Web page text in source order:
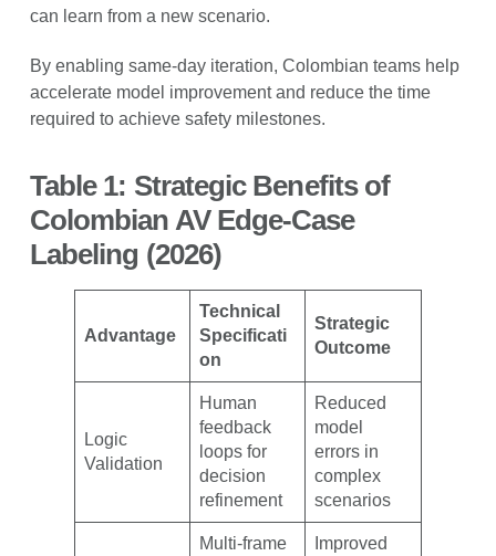
can learn from a new scenario.
By enabling same-day iteration, Colombian teams help
accelerate model improvement and reduce the time
required to achieve safety milestones.
Table 1: Strategic Benefits of
Colombian AV Edge-Case
Labeling (2026)
Advantage
Technical
Specificati
on
Strategic
Outcome
Logic
Validation
Human
feedback
loops for
decision
refinement
Reduced
model
errors in
complex
scenarios
Multi-frame
Improved